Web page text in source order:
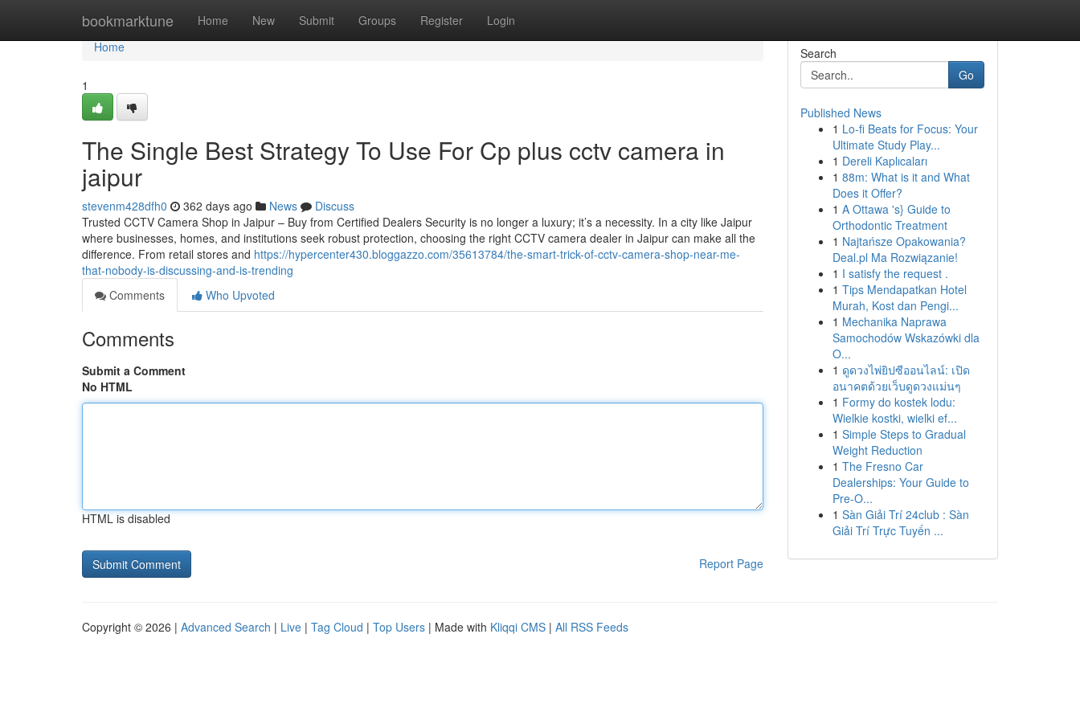
bookmarktune Home New Submit Groups Register Login
Home
Home
1
The Single Best Strategy To Use For Cp plus cctv camera in
jaipur
stevenm428dfh0 362 days ago News
Discuss
Trusted CCTV Camera Shop in Jaipur – Buy from Certified Dealers Security is no longer a luxury; it’s a necessity. In a city like Jaipur
where businesses, homes, and institutions seek robust protection, choosing the right CCTV camera dealer in Jaipur can make all the
difference. From retail stores and https://hypercenter430.bloggazzo.com/35613784/the-smart-trick-of-cctv-camera-shop-near-me-
that-nobody-is-discussing-and-is-trending
Comments
Who Upvoted
Comments
Submit a Comment
No HTML
HTML is disabled
Report Page
Search
Go
Published News
1 Lo-fi Beats for Focus: Your
Ultimate Study Play...
1 Dereli Kaplıcaları
1 88m: What is it and What
Does it Offer?
1 A Ottawa 's} Guide to
Orthodontic Treatment
1 Najtańsze Opakowania?
Deal.pl Ma Rozwiązanie!
1 I satisfy the request .
1 Tips Mendapatkan Hotel
Murah, Kost dan Pengi...
1 Mechanika Naprawa
Samochodów Wskazówki dla
O...
1 ดูดวงไพ่ยิปซีออนไลน์: เปิด
อนาคตด้วยเว็บดูดวงแม่นๆ
1 Formy do kostek lodu:
Wielkie kostki, wielki ef...
1 Simple Steps to Gradual
Weight Reduction
1 The Fresno Car
Dealerships: Your Guide to
Pre-O...
1 Sàn Giải Trí 24club : Sàn
Giải Trí Trực Tuyến ...
Copyright © 2026 | Advanced Search | Live | Tag Cloud | Top Users | Made with Kliqqi CMS | All RSS Feeds